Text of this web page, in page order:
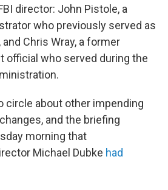
director: John Pistole, a
who previously served as
Chris Wray, a former
official who served during the
circle about other impending
and the briefing
morning that
Michael Dubke had